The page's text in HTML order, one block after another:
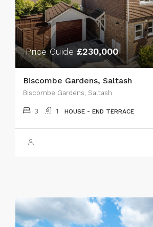
Price Guide £230,000
Biscombe Gardens, Saltash
Biscombe Gardens, Saltash
3 1 HOUSE - END TERRACE